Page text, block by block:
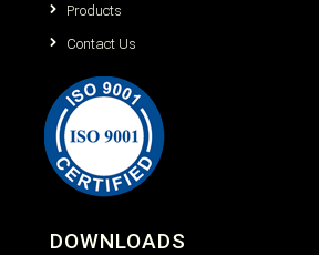
Products
Contact Us
DOWNLOADS